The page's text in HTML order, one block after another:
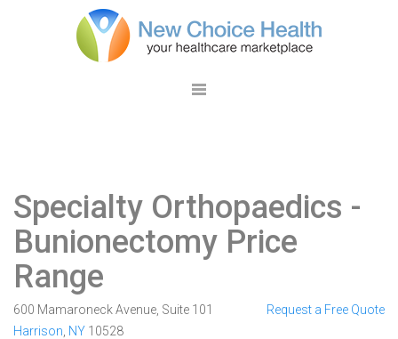
Specialty Orthopaedics -
Bunionectomy Price
Range
600 Mamaroneck Avenue, Suite 101
Harrison NY 10528
Request a Free Quote